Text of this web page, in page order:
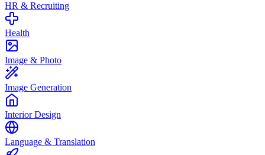
HR & Recruiting
Health
Image & Photo
Image Generation
Interior Design
Language & Translation